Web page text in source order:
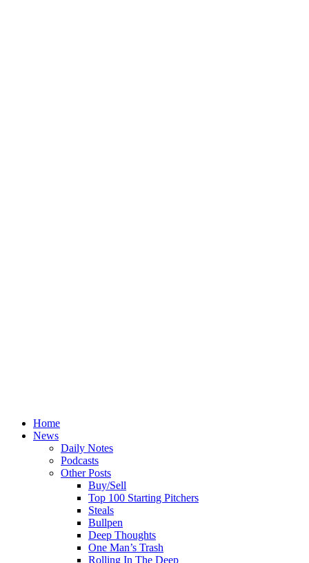
Home
News
Daily Notes
Podcasts
Other Posts
Buy/Sell
Top 100 Starting Pitchers
Steals
Bullpen
Deep Thoughts
One Man’s Trash
Rolling In The Deep